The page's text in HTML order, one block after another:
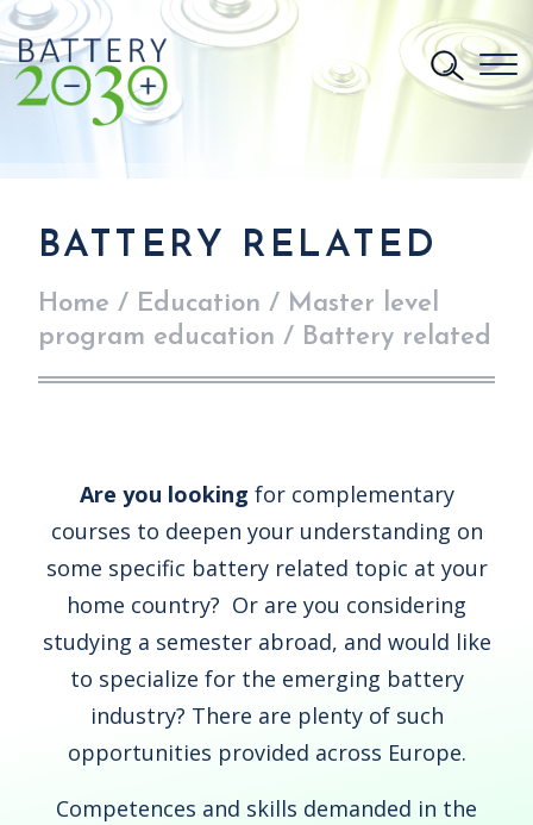
BATTERY RELATED
Home / Education / Master level
program education / Battery related
Are you looking for complementary
courses to deepen your understanding on
some specific battery related topic at your
home country? Or are you considering
studying a semester abroad, and would like
to specialize for the emerging battery
industry? There are plenty of such
opportunities provided across Europe.
Competences and skills demanded in the